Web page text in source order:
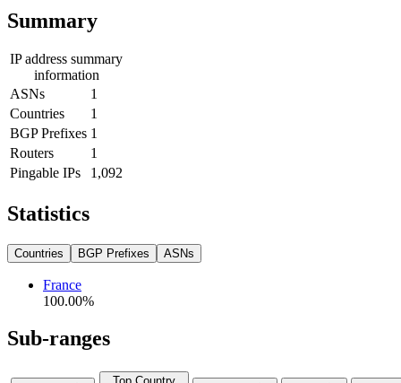
Summary
IP address summary
information
ASNs
1
Countries
1
BGP Prefixes 1
Routers
1
Pingable IPs
1,092
Statistics
Countries BGP Prefixes ASNs
France
100.00%
Sub-ranges